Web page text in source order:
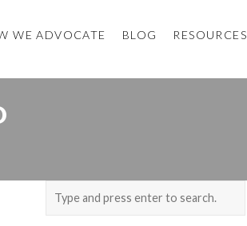
WE ADVOCATE BLOG RESOURCES